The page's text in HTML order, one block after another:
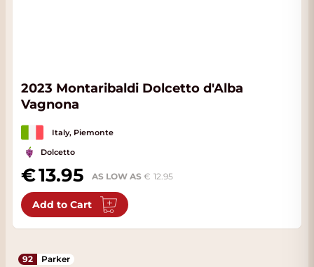
2023 Montaribaldi Dolcetto d'Alba
Vagnona
Italy, Piemonte
Dolcetto
13.95 AS LOW AS 12.95
Add to Cart
92 Parker